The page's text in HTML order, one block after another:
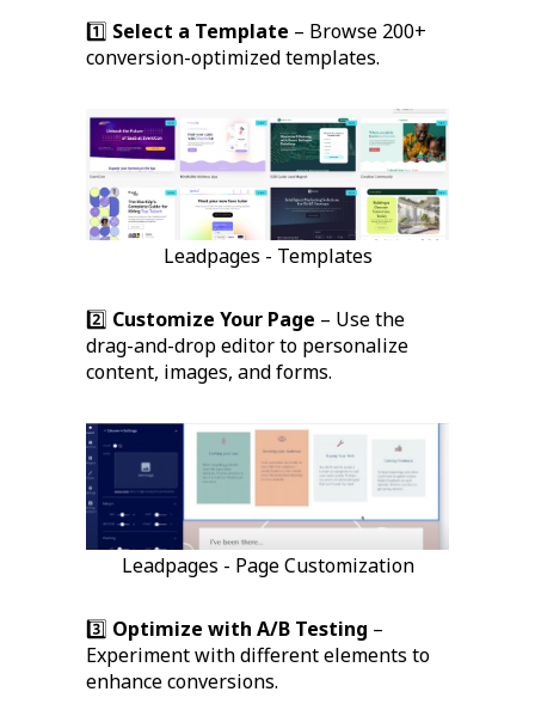
1️⃣ Select a Template – Browse 200+
conversion-optimized templates.
Leadpages - Templates
2️⃣ Customize Your Page – Use the
drag-and-drop editor to personalize
content, images, and forms.
Leadpages - Page Customization
3️⃣ Optimize with A/B Testing –
Experiment with different elements to
enhance conversions.